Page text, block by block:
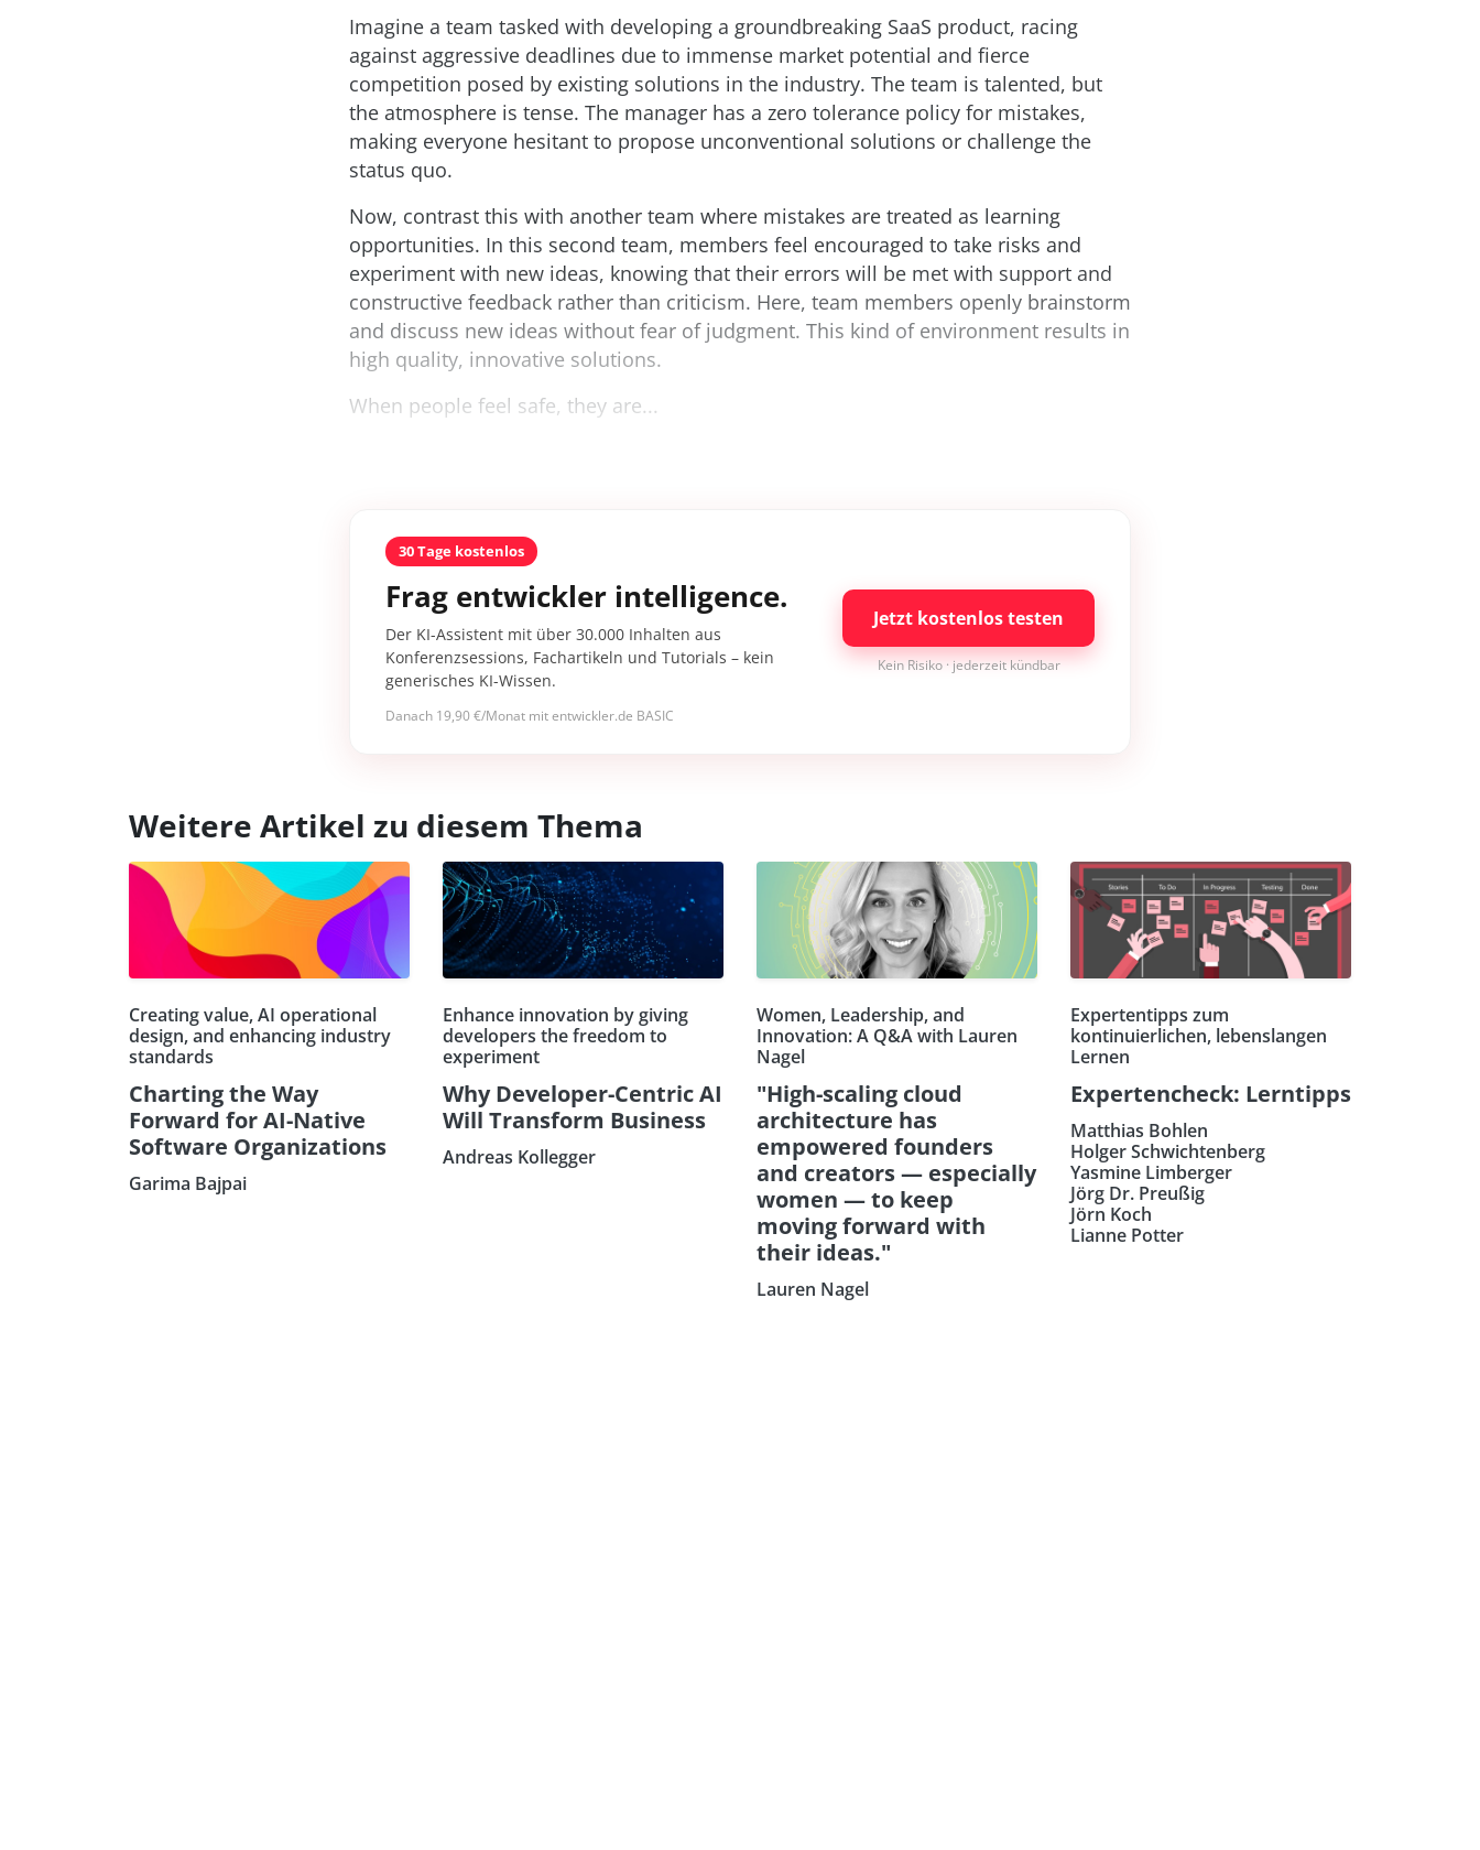
Imagine a team tasked with developing a groundbreaking SaaS product, racing
against aggressive deadlines due to immense market potential and fierce
competition posed by existing solutions in the industry. The team is talented, but
the atmosphere is tense. The manager has a zero tolerance policy for mistakes,
making everyone hesitant to propose unconventional solutions or challenge the
status quo.
Now, contrast this with another team where mistakes are treated as learning
opportunities. In this second team, members feel encouraged to take risks and
experiment with new ideas, knowing that their errors will be met with support and
constructive feedback rather than criticism. Here, team members openly brainstorm
and discuss new ideas without fear of judgment. This kind of environment results in
high quality, innovative solutions.
When people feel safe, they are...
30 Tage kostenlos
Frag entwickler intelligence.
Der KI-Assistent mit über 30.000 Inhalten aus
Konferenzsessions, Fachartikeln und Tutorials – kein
generisches KI-Wissen.
Danach 19,90 €/Monat mit entwickler.de BASIC
Jetzt kostenlos testen
Kein Risiko · jederzeit kündbar
Weitere Artikel zu diesem Thema
Creating value, AI operational
design, and enhancing industry
standards
Charting the Way
Forward for AI-Native
Software Organizations
Garima Bajpai
Enhance innovation by giving
developers the freedom to
experiment
Why Developer-Centric AI
Will Transform Business
Andreas Kollegger
Women, Leadership, and
Innovation: A Q&A with Lauren
Nagel
"High-scaling cloud
architecture has
empowered founders
and creators — especially
women — to keep
moving forward with
their ideas."
Lauren Nagel
Expertentipps zum
kontinuierlichen, lebenslangen
Lernen
Expertencheck: Lerntipps
Matthias Bohlen
Holger Schwichtenberg
Yasmine Limberger
Jörg Dr. Preußig
Jörn Koch
Lianne Potter